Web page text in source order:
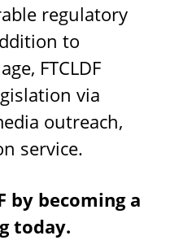
regulatory
to
FTCLDF
via
outreach,
service.
by becoming a
today.